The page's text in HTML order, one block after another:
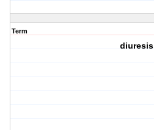
Term
diuresis